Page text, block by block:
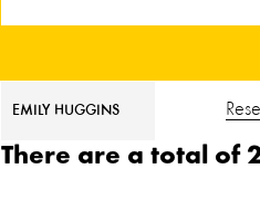
EMILY HUGGINS
There are a total of